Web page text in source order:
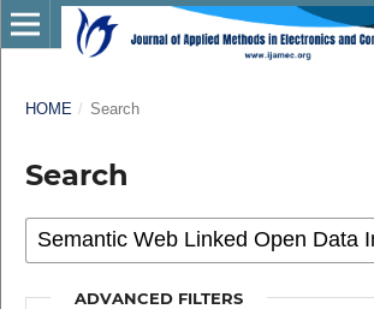
HOME / Search
Search
ADVANCED FILTERS